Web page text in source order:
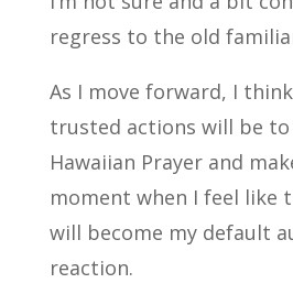
regress to the old
As I move forward, I
trusted actions will be to
Hawaiian Prayer and
moment when I feel like
will become my default
reaction.